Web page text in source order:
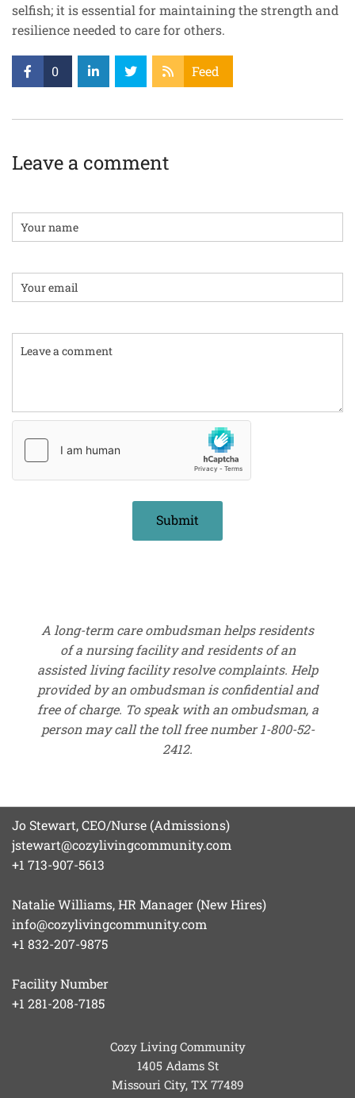
selfish; it is essential for maintaining the strength and
resilience needed to care for others.
0 Feed
Leave a comment
A long-term care ombudsman helps residents
of a nursing facility and residents of an
assisted living facility resolve complaints. Help
provided by an ombudsman is confidential and
free of charge. To speak with an ombudsman, a
person may call the toll free number 1-800-52-
2412.
Jo Stewart, CEO/Nurse (Admissions)
jstewart@cozylivingcommunity.com
+1 713-907-5613
Natalie Williams, HR Manager (New Hires)
info@cozylivingcommunity.com
+1 832-207-9875
Facility Number
+1 281-208-7185
Cozy Living Community
1405 Adams St
Missouri City, TX 77489